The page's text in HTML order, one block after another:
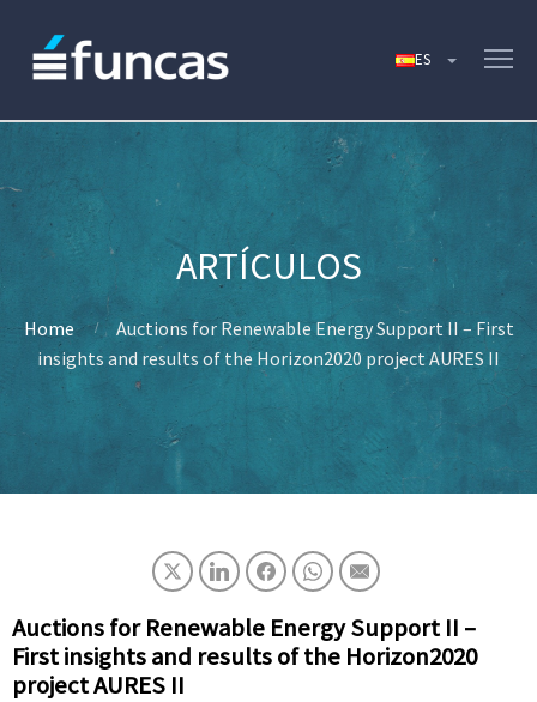
Home
Auctions for Renewable Energy Support II – First
insights and results of the Horizon2020 project AURES II
Auctions for Renewable Energy Support II –
First insights and results of the Horizon2020
project AURES II